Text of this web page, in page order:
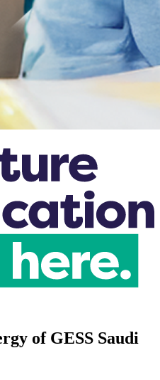
of GESS Saudi